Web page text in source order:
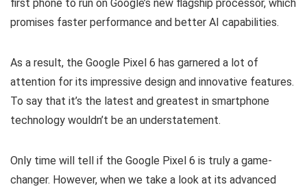
first phone to run on Google’s new flagship processor, which
promises faster performance and better AI capabilities.
As a result, the Google Pixel 6 has garnered a lot of
attention for its impressive design and innovative features.
To say that it’s the latest and greatest in smartphone
technology wouldn’t be an understatement.
Only time will tell if the Google Pixel 6 is truly a game-
changer. However, when we take a look at its advanced